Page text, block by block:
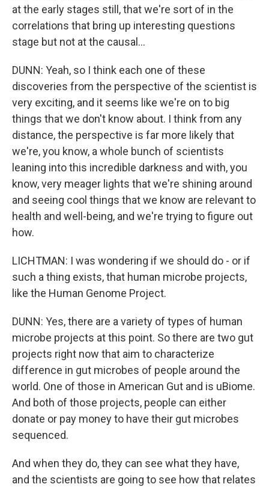
at the early stages still, that we're sort of in the
correlations that bring up interesting questions
stage but not at the causal...
DUNN: Yeah, so I think each one of these
discoveries from the perspective of the scientist is
very exciting, and it seems like we're on to big
things that we don't know about. I think from any
distance, the perspective is far more likely that
we're, you know, a whole bunch of scientists
leaning into this incredible darkness and with, you
know, very meager lights that we're shining around
and seeing cool things that we know are relevant to
health and well-being, and we're trying to figure out
how.
LICHTMAN: I was wondering if we should do - or if
such a thing exists, that human microbe projects,
like the Human Genome Project.
DUNN: Yes, there are a variety of types of human
microbe projects at this point. So there are two gut
projects right now that aim to characterize
difference in gut microbes of people around the
world. One of those in American Gut and is uBiome.
And both of those projects, people can either
donate or pay money to have their gut microbes
sequenced.
And when they do, they can see what they have,
and the scientists are going to see how that relates